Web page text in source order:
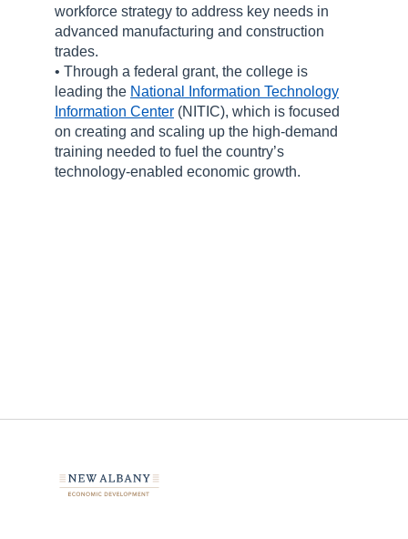
workforce strategy to address key needs in
advanced manufacturing and construction
trades.
• Through a federal grant, the college is
leading the National Information Technology
Information Center (NITIC), which is focused
on creating and scaling up the high-demand
training needed to fuel the country’s
technology-enabled economic growth.